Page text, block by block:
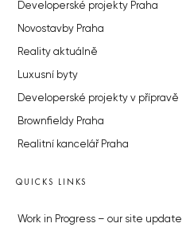
Developerské projekty Praha
Novostavby Praha
Reality aktuálně
Luxusní byty
Developerské projekty v přípravě
Brownfieldy Praha
Realitní kancelář Praha
QUICKS LINKS
Work in Progress – our site update